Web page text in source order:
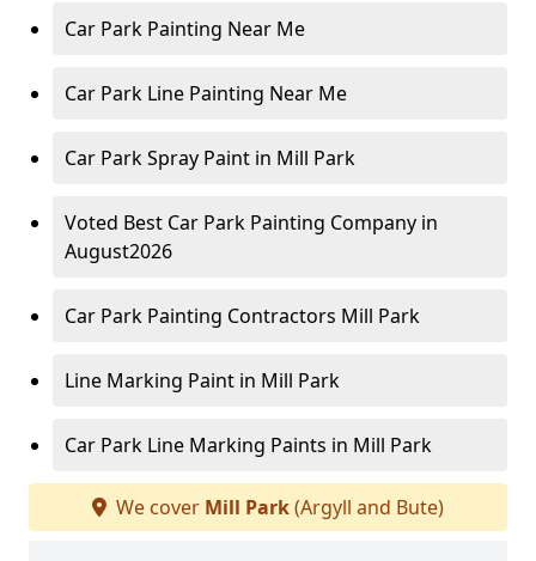
Car Park Painting Near Me
Car Park Line Painting Near Me
Car Park Spray Paint in Mill Park
Voted Best Car Park Painting Company in
August2026
Car Park Painting Contractors Mill Park
Line Marking Paint in Mill Park
Car Park Line Marking Paints in Mill Park
We cover Mill Park(Argyll and Bute)